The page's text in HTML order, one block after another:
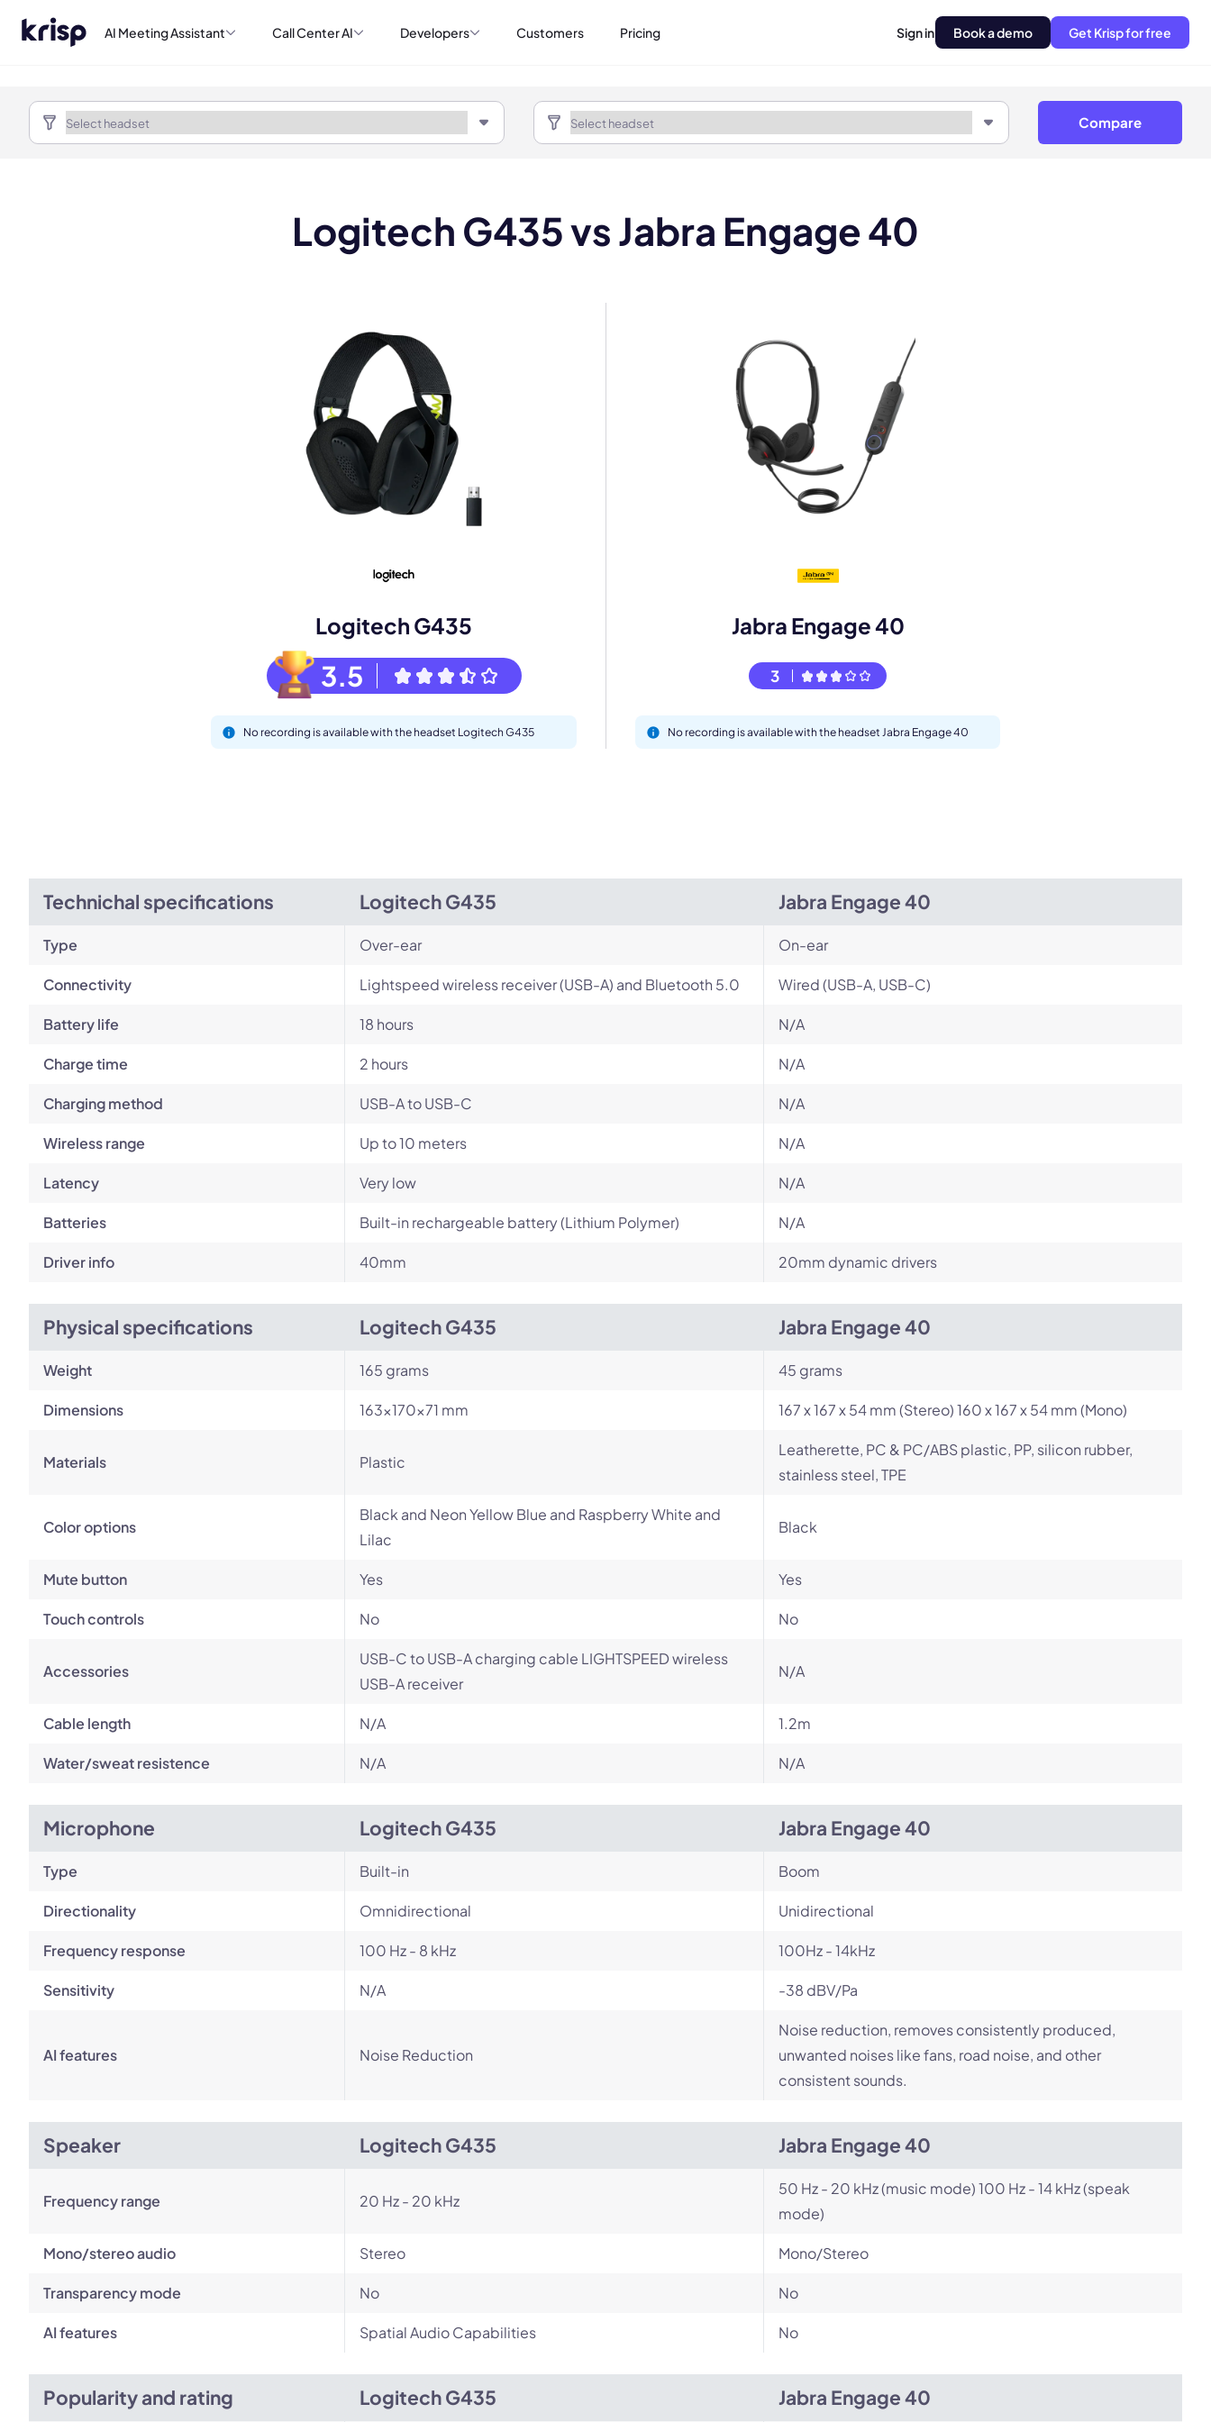
AI Meeting Assistant Call Center AI Developers Customers Pricing Sign in Book a demo Get Krisp for free
Compare
Logitech G435 vs Jabra Engage 40
Logitech G435
3.5
No recording is available with the headset Logitech G435
Jabra Engage 40
3
No recording is available with the headset Jabra Engage 40
Technichal specifications Logitech G435 Jabra Engage 40
Type Over-ear On-ear
Connectivity Lightspeed wireless receiver (USB-A) and Bluetooth 5.0 Wired (USB-A, USB-C)
Battery life 18 hours N/A
Charge time 2 hours N/A
Charging method USB-A to USB-C N/A
Wireless range Up to 10 meters N/A
Latency Very low N/A
Batteries Built-in rechargeable battery (Lithium Polymer) N/A
Driver info 40mm 20mm dynamic drivers
Physical specifications Logitech G435 Jabra Engage 40
Weight 165 grams 45 grams
Dimensions 163×170×71 mm 167 x 167 x 54 mm (Stereo) 160 x 167 x 54 mm (Mono)
Materials Plastic
Leatherette, PC & PC/ABS plastic, PP, silicon rubber,
stainless steel, TPE
Color options
Black and Neon Yellow Blue and Raspberry White and
Lilac
Black
Mute button Yes Yes
Touch controls No No
Accessories
USB-C to USB-A charging cable LIGHTSPEED wireless
USB-A receiver
N/A
Cable length N/A 1.2m
Water/sweat resistence N/A N/A
Microphone Logitech G435 Jabra Engage 40
Type Built-in Boom
Directionality Omnidirectional Unidirectional
Frequency response 100 Hz - 8 kHz 100Hz - 14kHz
Sensitivity N/A -38 dBV/Pa
AI features Noise Reduction
Noise reduction, removes consistently produced,
unwanted noises like fans, road noise, and other
consistent sounds.
Speaker Logitech G435 Jabra Engage 40
Frequency range 20 Hz - 20 kHz
50 Hz - 20 kHz (music mode) 100 Hz - 14 kHz (speak
mode)
Mono/stereo audio Stereo Mono/Stereo
Transparency mode No No
AI features Spatial Audio Capabilities No
Popularity and rating Logitech G435 Jabra Engage 40
Book a demo
Meet with one of our expert to customize Krisp for your needs.